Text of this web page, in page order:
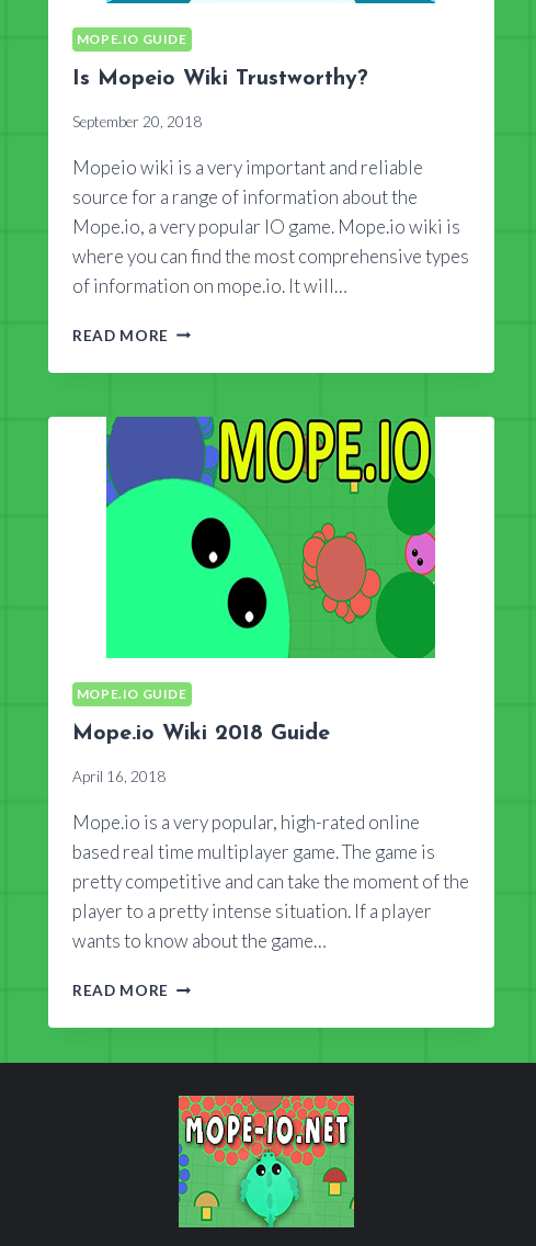
MOPE.IO GUIDE
Is Mopeio Wiki Trustworthy?
September 20, 2018
Mopeio wiki is a very important and reliable
source for a range of information about the
Mope.io, a very popular IO game. Mope.io wiki is
where you can find the most comprehensive types
of information on mope.io. It will…
READ MORE
WIKI
MOPE.IO GUIDE
Mope.io Wiki 2018 Guide
April 16, 2018
Mope.io is a very popular, high-rated online
based real time multiplayer game. The game is
pretty competitive and can take the moment of the
player to a pretty intense situation. If a player
wants to know about the game…
READ MORE MOPE.IO
2018